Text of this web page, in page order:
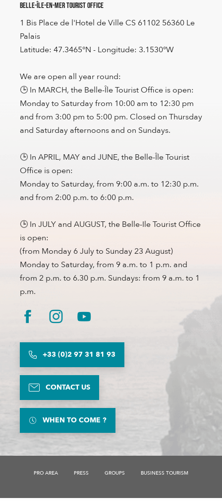
Belle-Île-en-Mer Tourist Office
1 Bis Place de l'Hotel de Ville CS 61102 56360 Le
Palais
Latitude: 47.3465°N - Longitude: 3.1530°W
We are open all year round:
🕒 In MARCH, the Belle-Île Tourist Office is open:
Monday to Saturday from 10:00 am to 12:30 pm
and from 3:00 pm to 5:00 pm. Closed on Thursday
and Saturday afternoons and on Sundays.
🕒 In APRIL, MAY and JUNE, the Belle-Île Tourist
Office is open:
Monday to Saturday, from 9:00 a.m. to 12:30 p.m.
and from 2:00 p.m. to 6:00 p.m.
🕒 In JULY and AUGUST, the Belle-Ile Tourist Office
is open:
(from Monday 6 July to Sunday 23 August)
Monday to Saturday, from 9 a.m. to 1 p.m. and
from 2 p.m. to 6.30 p.m. Sundays: from 9 a.m. to 1
p.m.
+33 (0)2 97 31 81 93
CONTACT US
WHEN TO COME ?
PRO AREA PRESS GROUPS BUSINESS TOURISM